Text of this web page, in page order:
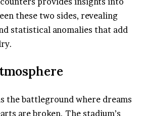
these two sides, revealing
statistical anomalies that add
the battleground where dreams
are broken. The stadium’s